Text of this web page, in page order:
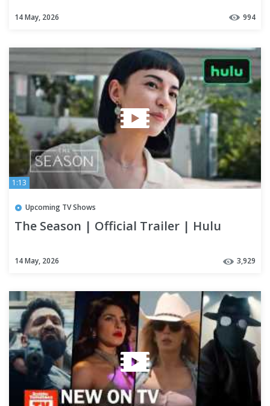
14 May, 2026 994
1:13
Upcoming TV Shows
The Season | Official Trailer | Hulu
14 May, 2026 3,929